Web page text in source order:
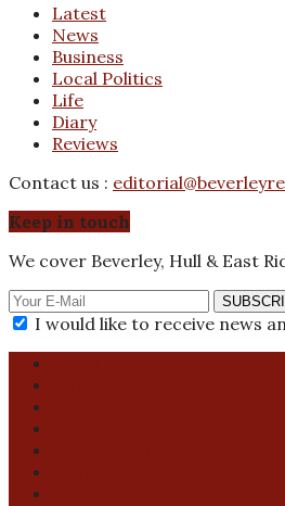
Latest
News
Business
Local Politics
Life
Diary
Reviews
Contact us :
Keep in touch
We cover Beverley, Hull & East
I would like to receive news